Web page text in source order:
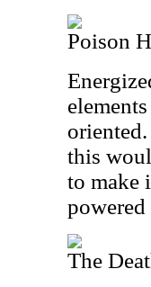
Poison
this
to make
powered
The